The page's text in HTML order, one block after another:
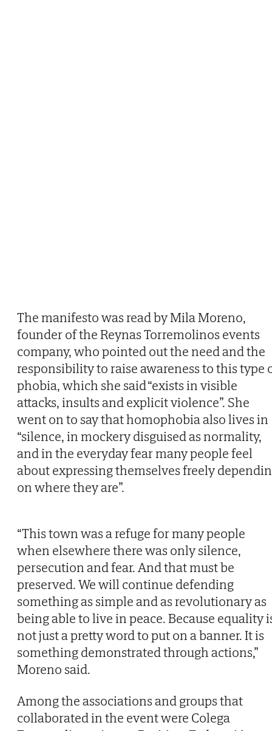
The manifesto was read by Mila Moreno,
founder of the Reynas Torremolinos events
company, who pointed out the need and the
responsibility to raise awareness to this type
phobia, which she said “exists in visible
attacks, insults and explicit violence”. She
went on to say that homophobia also lives in
“silence, in mockery disguised as normality,
and in the everyday fear many people feel
about expressing themselves freely
on where they are”.
“This town was a refuge for many people
when elsewhere there was only silence,
persecution and fear. And that must be
preserved. We will continue defending
something as simple and as revolutionary as
being able to live in peace. Because equality
not just a pretty word to put on a banner. It is
something demonstrated through actions,”
Moreno said.
Among the associations and groups that
collaborated in the event were Colega